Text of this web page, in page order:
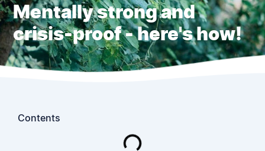
Mentally strong and
crisis-proof - here's how!
Contents